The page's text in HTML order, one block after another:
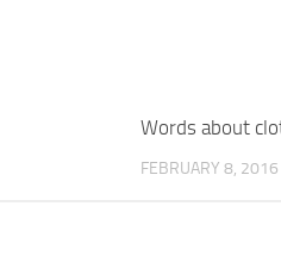
Words about
FEBRUARY 8, 2016